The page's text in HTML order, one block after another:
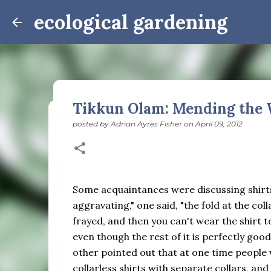
ecological gardening
Winter Notes: These Cross-
posted by
the dreadful events impossible for any decent
caught in this vortex of cruelty and violence
enough. And yet. Just the other day I noticed
is over; suddenly we’re at the cross-quarter
equinox, but measurement, like everything else
depend on where you are, which calendar you
Groundhog Day is, of course, February 2, as is
0
Tikkun Olam: Mending the
posted byAdrian Ayres Fisher onApril 09, 2012
Some acquaintances were discussing
aggravating," one said, "the fold at the
frayed, and then you can't wear the shirt
even though the rest of it is perfectly
other pointed out that at one time people
collarless shirts with separate collars, and